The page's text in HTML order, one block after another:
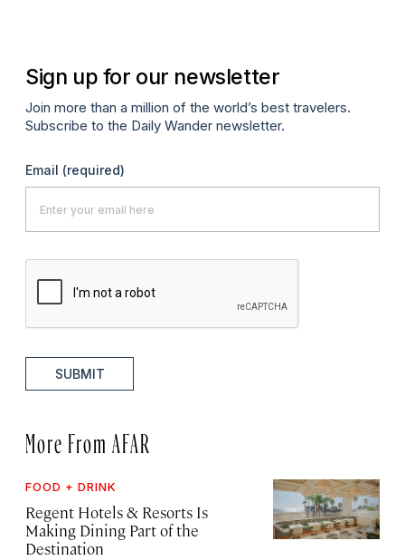
Sign up for our newsletter
Join more than a million of the world’s best travelers.
Subscribe to the Daily Wander newsletter.
Email (required)
SUBMIT
More From AFAR
FOOD + DRINK
Regent Hotels & Resorts Is
Making Dining Part of the
Destination